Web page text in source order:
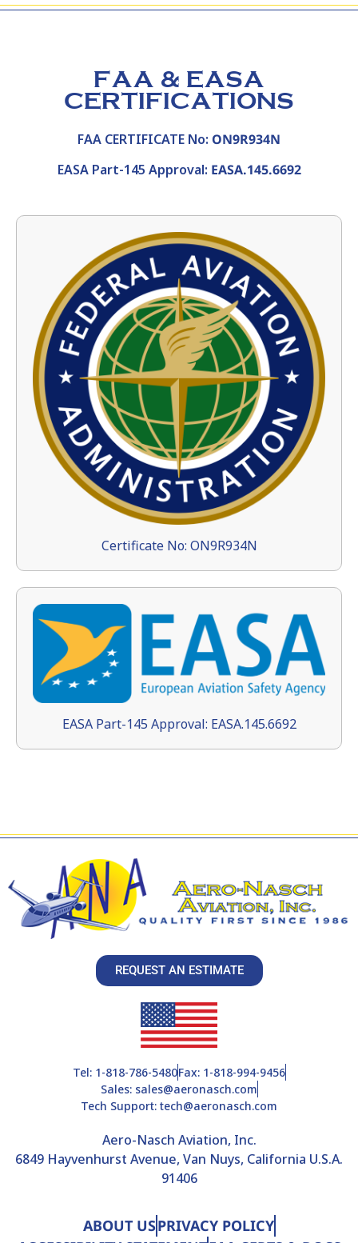
FAA & EASA
CERTIFICATIONS
FAA CERTIFICATE No: ON9R934N
EASA Part-145 Approval: EASA.145.6692
Certificate No: ON9R934N
EASA Part-145 Approval: EASA.145.6692
REQUEST AN ESTIMATE
Tel: 1-818-786-5480Fax: 1-818-994-9456
Sales: sales@aeronasch.com
Tech Support: tech@aeronasch.com
Aero-Nasch Aviation, Inc.
6849 Hayvenhurst Avenue, Van Nuys, California U.S.A.
91406
ABOUT USPRIVACY POLICY